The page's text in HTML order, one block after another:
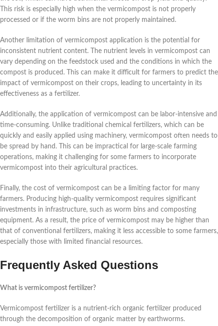
This risk is especially high when the vermicompost is not properly
processed or if the worm bins are not properly maintained.
Another limitation of vermicompost application is the potential for
inconsistent nutrient content. The nutrient levels in vermicompost can
vary depending on the feedstock used and the conditions in which the
compost is produced. This can make it difficult for farmers to predict the
impact of vermicompost on their crops, leading to uncertainty in its
effectiveness as a fertilizer.
Additionally, the application of vermicompost can be labor-intensive and
time-consuming. Unlike traditional chemical fertilizers, which can be
quickly and easily applied using machinery, vermicompost often needs to
be spread by hand. This can be impractical for large-scale farming
operations, making it challenging for some farmers to incorporate
vermicompost into their agricultural practices.
Finally, the cost of vermicompost can be a limiting factor for many
farmers. Producing high-quality vermicompost requires significant
investments in infrastructure, such as worm bins and composting
equipment. As a result, the price of vermicompost may be higher than
that of conventional fertilizers, making it less accessible to some farmers,
especially those with limited financial resources.
Frequently Asked Questions
What is vermicompost fertilizer?
Vermicompost fertilizer is a nutrient-rich organic fertilizer produced
through the decomposition of organic matter by earthworms.